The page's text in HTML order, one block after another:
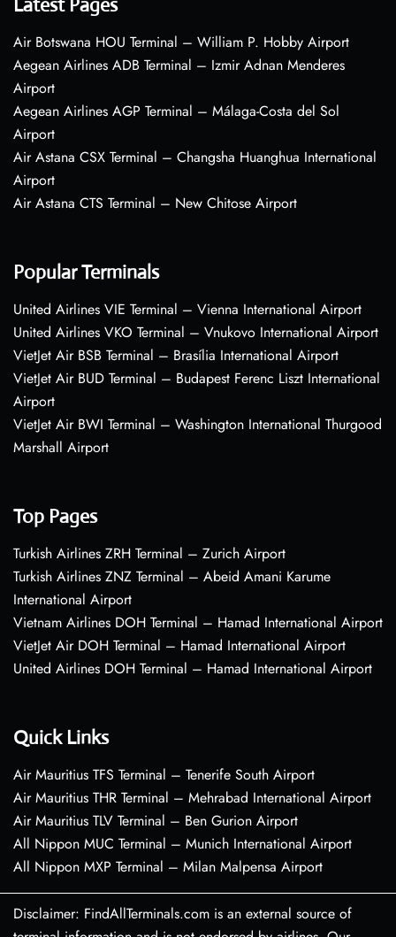
Latest Pages
Air Botswana HOU Terminal – William P. Hobby Airport
Aegean Airlines ADB Terminal – Izmir Adnan Menderes
Airport
Aegean Airlines AGP Terminal – Málaga-Costa del Sol
Airport
Air Astana CSX Terminal – Changsha Huanghua International
Airport
Air Astana CTS Terminal – New Chitose Airport
Popular Terminals
United Airlines VIE Terminal – Vienna International Airport
United Airlines VKO Terminal – Vnukovo International Airport
VietJet Air BSB Terminal – Brasília International Airport
VietJet Air BUD Terminal – Budapest Ferenc Liszt International
Airport
VietJet Air BWI Terminal – Washington International Thurgood
Marshall Airport
Top Pages
Turkish Airlines ZRH Terminal – Zurich Airport
Turkish Airlines ZNZ Terminal – Abeid Amani Karume
International Airport
Vietnam Airlines DOH Terminal – Hamad International Airport
VietJet Air DOH Terminal – Hamad International Airport
United Airlines DOH Terminal – Hamad International Airport
Quick Links
Air Mauritius TFS Terminal – Tenerife South Airport
Air Mauritius THR Terminal – Mehrabad International Airport
Air Mauritius TLV Terminal – Ben Gurion Airport
All Nippon MUC Terminal – Munich International Airport
All Nippon MXP Terminal – Milan Malpensa Airport
Disclaimer: FindAllTerminals.com is an external source of